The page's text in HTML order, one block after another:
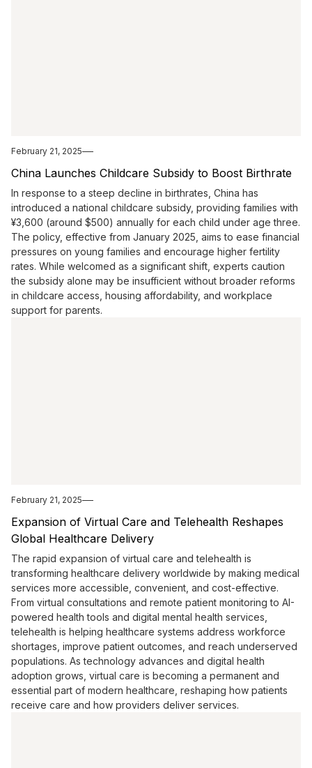
February 21, 2025
China Launches Childcare Subsidy to Boost Birthrate
In response to a steep decline in birthrates, China has
introduced a national childcare subsidy, providing families with
¥3,600 (around $500) annually for each child under age three.
The policy, effective from January 2025, aims to ease financial
pressures on young families and encourage higher fertility
rates. While welcomed as a significant shift, experts caution
the subsidy alone may be insufficient without broader reforms
in childcare access, housing affordability, and workplace
support for parents.
February 21, 2025
Expansion of Virtual Care and Telehealth Reshapes
Global Healthcare Delivery
The rapid expansion of virtual care and telehealth is
transforming healthcare delivery worldwide by making medical
services more accessible, convenient, and cost-effective.
From virtual consultations and remote patient monitoring to AI-
powered health tools and digital mental health services,
telehealth is helping healthcare systems address workforce
shortages, improve patient outcomes, and reach underserved
populations. As technology advances and digital health
adoption grows, virtual care is becoming a permanent and
essential part of modern healthcare, reshaping how patients
receive care and how providers deliver services.